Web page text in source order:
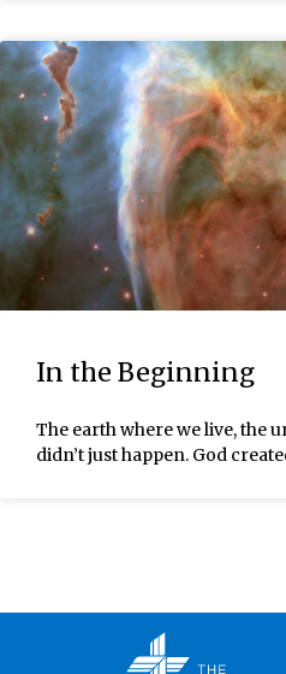
In the Beginning
The earth where we live, the
didn’t just happen. God